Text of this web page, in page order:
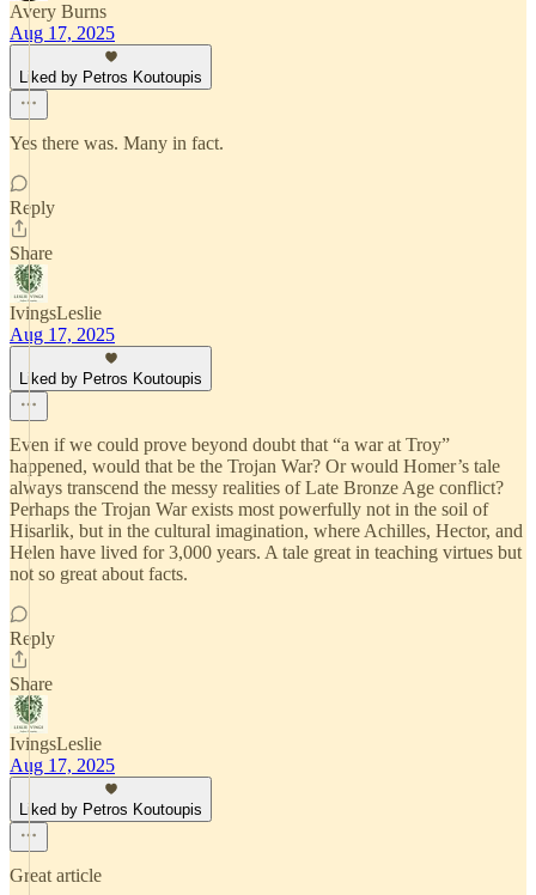
Avery Burns
Aug 17, 2025
Liked by Petros Koutoupis
Yes there was. Many in fact.
Reply
Share
IvingsLeslie
Aug 17, 2025
Liked by Petros Koutoupis
Even if we could prove beyond doubt that “a war at Troy”
happened, would that be the Trojan War? Or would Homer’s tale
always transcend the messy realities of Late Bronze Age conflict?
Perhaps the Trojan War exists most powerfully not in the soil of
Hisarlik, but in the cultural imagination, where Achilles, Hector, and
Helen have lived for 3,000 years. A tale great in teaching virtues but
not so great about facts.
Reply
Share
IvingsLeslie
Aug 17, 2025
Liked by Petros Koutoupis
Great article